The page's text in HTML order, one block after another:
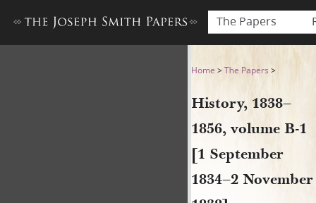
The Papers
History, 1838–1856, volume
Home >The Papers >
History, 1838–
1856, volume B-1
[1 September
1834–2 November